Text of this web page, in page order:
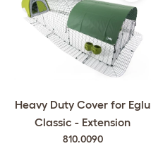
Heavy Duty Cover for Eglu
Classic - Extension
810.0090